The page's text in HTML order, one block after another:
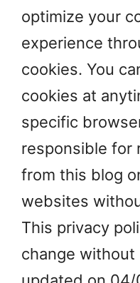
optimize your
experience
cookies. You
cookies at
specific
responsible for
from this blog
websites
This privacy
change